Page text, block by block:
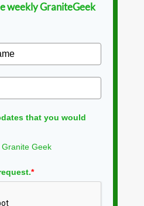
weekly GraniteGeek
that you would
Geek
*